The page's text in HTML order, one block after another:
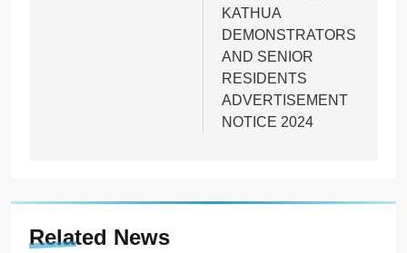
KATHUA
DEMONSTRATORS
AND SENIOR
RESIDENTS
ADVERTISEMENT
NOTICE 2024
Related News